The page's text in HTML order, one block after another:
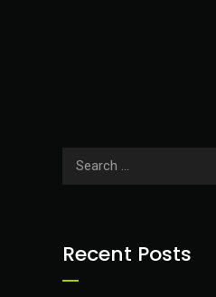
Recent Posts